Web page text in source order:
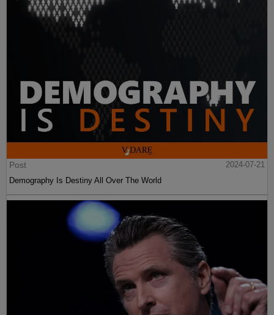
Post
2024-07-21
Demography Is Destiny All Over The World